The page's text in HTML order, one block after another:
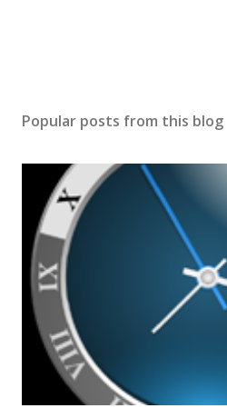
Popular posts from this blog